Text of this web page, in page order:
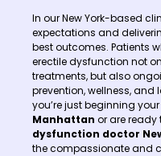
In our New York-based
expectations and
best outcomes. Patients
erectile dysfunction not
treatments, but also
prevention, wellness,
you’re just beginning
Manhattan or are ready
dysfunction doctor
the compassionate and